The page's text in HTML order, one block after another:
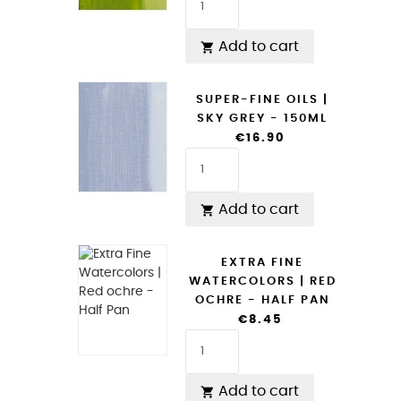
 Add to cart
SUPER-FINE OILS |
SKY GREY - 150ML
€16.90
 Add to cart
EXTRA FINE
WATERCOLORS | RED
OCHRE - HALF PAN
€8.45
 Add to cart